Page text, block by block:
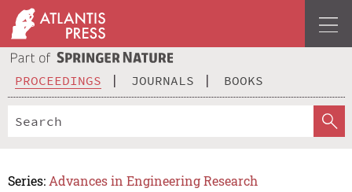
PROCEEDINGS JOURNALS BOOKS
Series: Advances in Engineering Research